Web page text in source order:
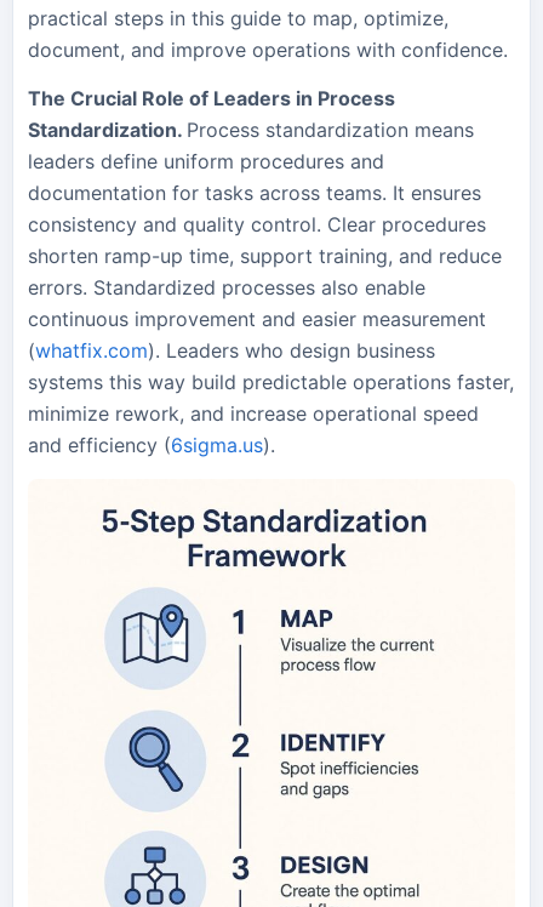
practical steps in this guide to map, optimize,
document, and improve operations with confidence.
The Crucial Role of Leaders in Process
Standardization. Process standardization means
leaders define uniform procedures and
documentation for tasks across teams. It ensures
consistency and quality control. Clear procedures
shorten ramp-up time, support training, and reduce
errors. Standardized processes also enable
continuous improvement and easier measurement
(whatfix.com). Leaders who design business
systems this way build predictable operations faster,
minimize rework, and increase operational speed
and efficiency (6sigma.us).